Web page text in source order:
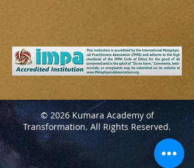
© 2026 Kumara Academy of
Transformation.All Rights Reserved.